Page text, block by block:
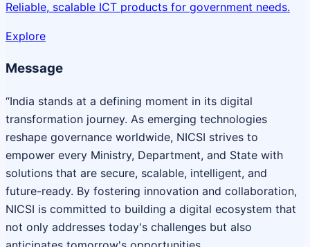
Reliable, scalable ICT products for government needs.
Explore
Message
“India stands at a defining moment in its digital
transformation journey. As emerging technologies
reshape governance worldwide, NICSI strives to
empower every Ministry, Department, and State with
solutions that are secure, scalable, intelligent, and
future-ready. By fostering innovation and collaboration,
NICSI is committed to building a digital ecosystem that
not only addresses today's challenges but also